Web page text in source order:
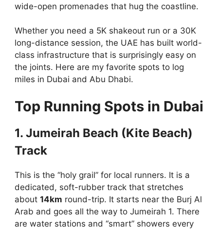
wide-open promenades that hug the coastline.
Whether you need a 5K shakeout run or a 30K
long-distance session, the UAE has built world-
class infrastructure that is surprisingly easy on
the joints. Here are my favorite spots to log
miles in Dubai and Abu Dhabi.
Top Running Spots in Dubai
1. Jumeirah Beach (Kite Beach)
Track
This is the “holy grail” for local runners. It is a
dedicated, soft-rubber track that stretches
about 14km round-trip. It starts near the Burj Al
Arab and goes all the way to Jumeirah 1. There
are water stations and “smart” showers every